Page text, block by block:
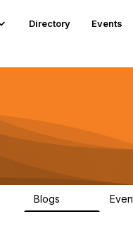
Directory Events
Blogs